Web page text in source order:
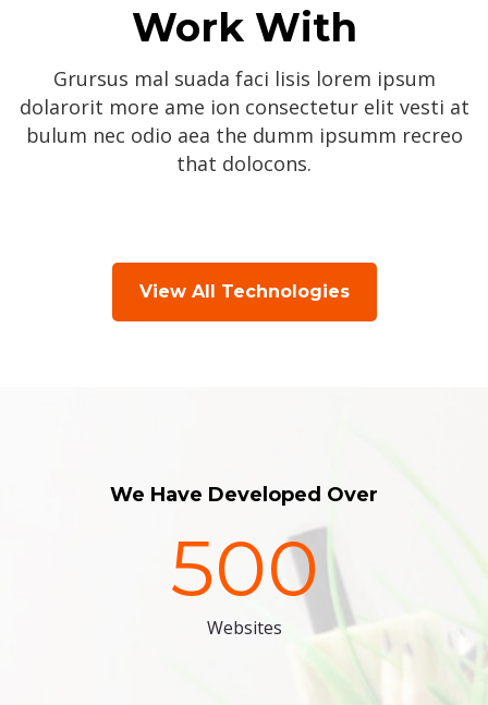
Work With
Grursus mal suada faci lisis lorem ipsum
dolarorit more ame ion consectetur elit vesti at
bulum nec odio aea the dumm ipsumm recreo
that dolocons.
View All Technologies
We Have Developed Over
500
Websites